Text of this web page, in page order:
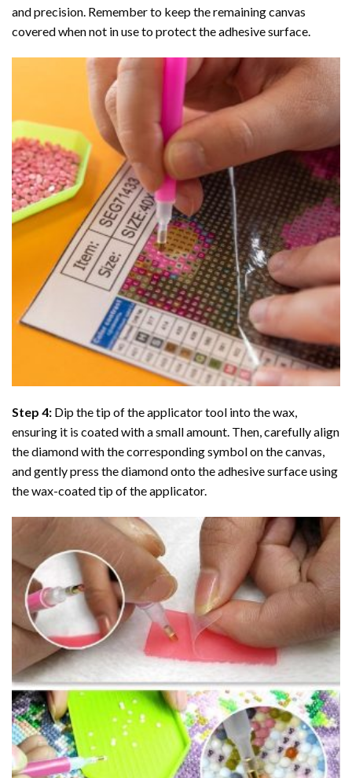
and precision. Remember to keep the remaining canvas
covered when not in use to protect the adhesive surface.
Step 4: Dip the tip of the applicator tool into the wax,
ensuring it is coated with a small amount. Then, carefully align
the diamond with the corresponding symbol on the canvas,
and gently press the diamond onto the adhesive surface using
the wax-coated tip of the applicator.